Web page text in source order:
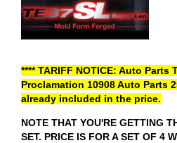
**** TARIFF NOTICE: Auto Parts
Proclamation 10908 Auto Parts
already included in the price.
NOTE THAT YOU'RE GETTING
SET. PRICE IS FOR A SET OF 4